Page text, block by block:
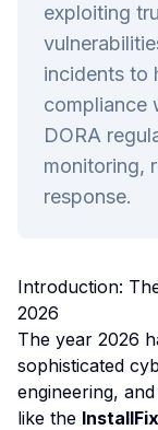
exploiting
incidents to
compliance
DORA
monitoring,
response.
Introduction:
2026
The year 2026
sophisticated
engineering,
like the